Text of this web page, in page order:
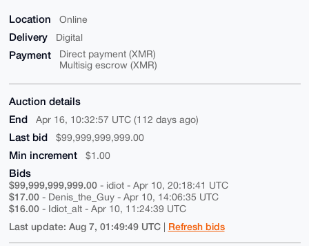
Location Online
Delivery Digital
Payment
Direct payment (XMR)
Multisig escrow (XMR)
Auction details
End
Apr 16, 10:32:57 UTC (112 days ago)
Last bid $99,999,999,999.00
Min increment $1.00
Bids
$99,999,999,999.00 - idiot - Apr 10, 20:18:41 UTC
$17.00 - Denis_the_Guy - Apr 10, 14:06:35 UTC
$16.00 - Idiot_alt - Apr 10, 11:24:39 UTC
Last update: Aug 7, 01:49:49 UTC Refresh bids